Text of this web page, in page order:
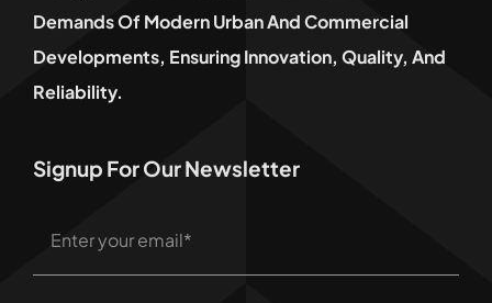
Demands Of Modern Urban And Commercial
Developments, Ensuring Innovation, Quality, And
Reliability.
Signup For Our Newsletter